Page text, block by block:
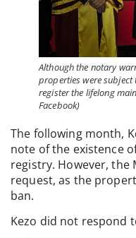
Although the notary
properties were
register the lifelong
Facebook)
The following month,
note of the existence
registry. However, the
request, as the
ban.
Kezo did not respond